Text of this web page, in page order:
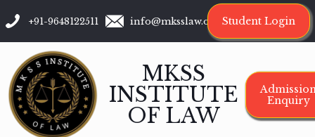
+91-9648122511 info@mksslaw.org Student Login
MKSS
INSTITUTE
OF LAW
Enquiry